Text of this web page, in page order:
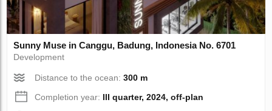
Sunny Muse in Canggu, Badung, Indonesia No. 6701
Development
Distance to the ocean:300 m
Completion year: III quarter, 2024, off-plan